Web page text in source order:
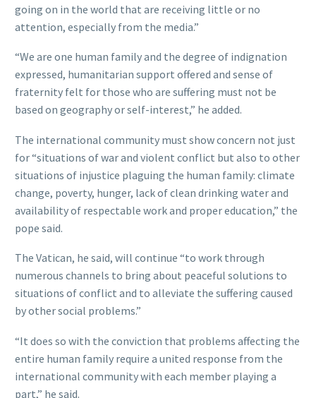
going on in the world that are receiving little or no
attention, especially from the media.”
“We are one human family and the degree of indignation
expressed, humanitarian support offered and sense of
fraternity felt for those who are suffering must not be
based on geography or self-interest,” he added.
The international community must show concern not just
for “situations of war and violent conflict but also to other
situations of injustice plaguing the human family: climate
change, poverty, hunger, lack of clean drinking water and
availability of respectable work and proper education,” the
pope said.
The Vatican, he said, will continue “to work through
numerous channels to bring about peaceful solutions to
situations of conflict and to alleviate the suffering caused
by other social problems.”
“It does so with the conviction that problems affecting the
entire human family require a united response from the
international community with each member playing a
part,” he said.